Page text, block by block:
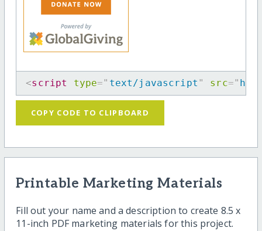
<script type=" text/javascript " src="
COPY CODE TO CLIPBOARD
Printable Marketing Materials
Fill out your name and a description to create 8.5 x
11-inch PDF marketing materials for this project.